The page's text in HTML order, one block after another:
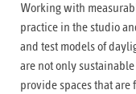
Working with
practice in the studio
and test models of
are not only
provide spaces that